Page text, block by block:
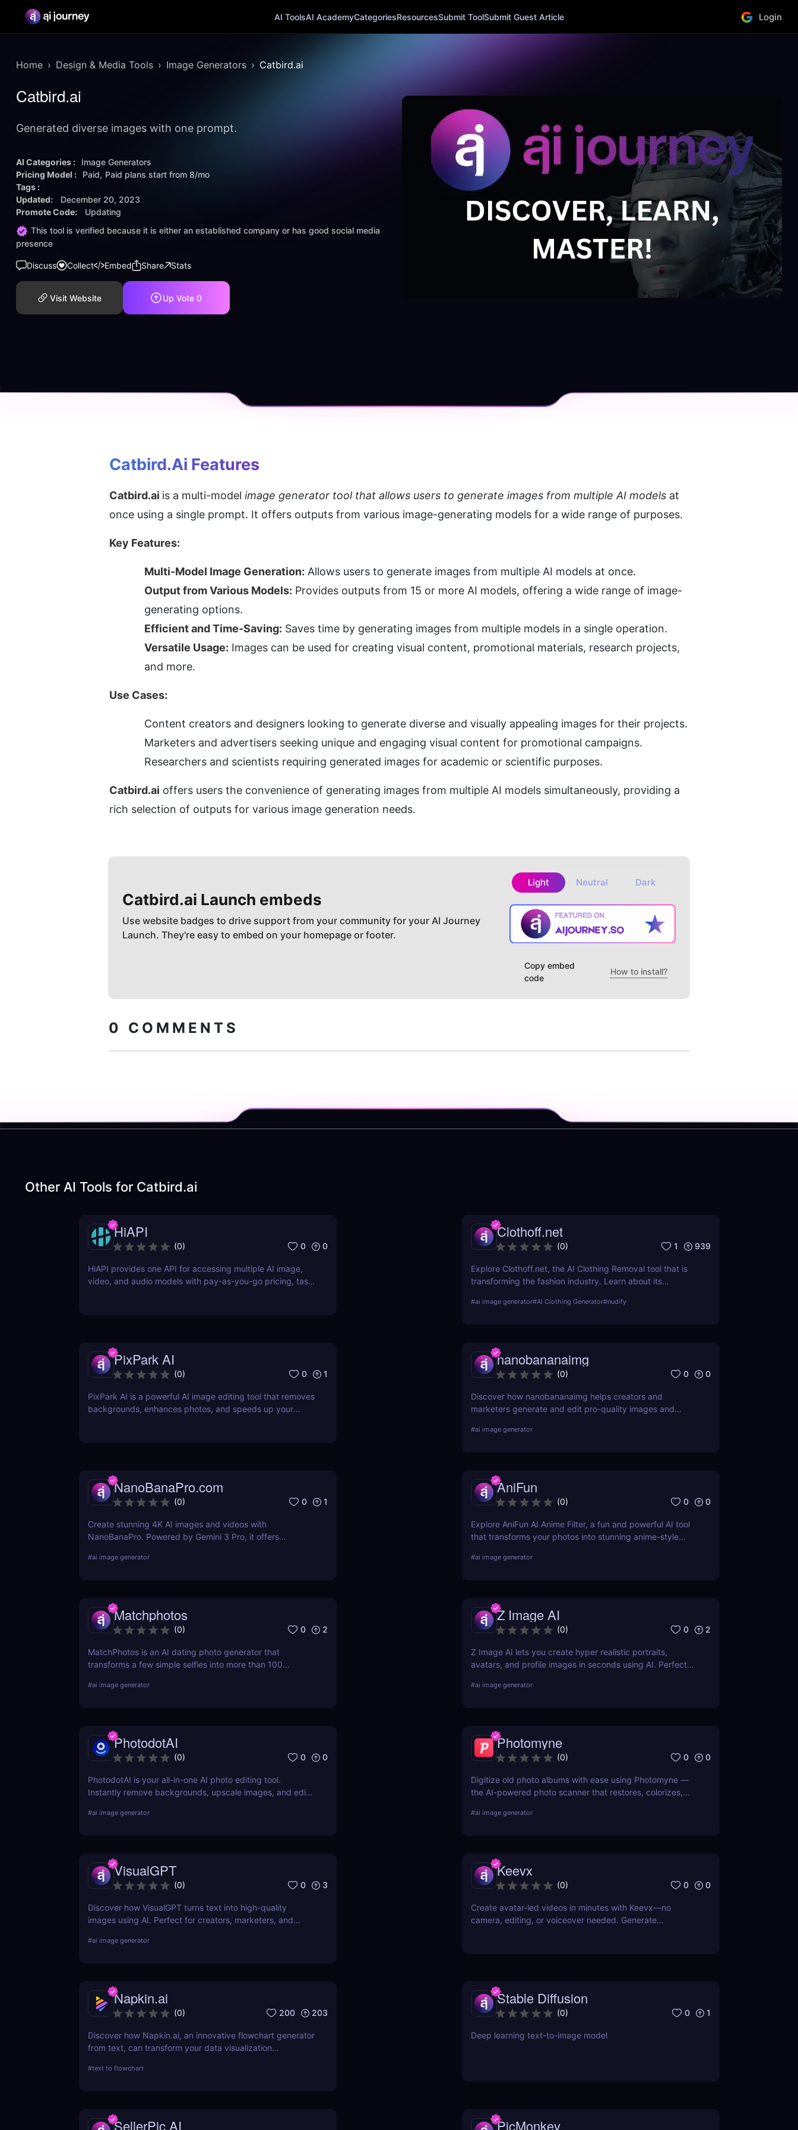
AI ToolsAI AcademyCategoriesResourcesSubmit ToolSubmit Guest Article Login
Home Design & Media Tools Image Generators Catbird.ai
Catbird.ai
Generated diverse images with one prompt.
AI Categories :
Image Generators
Pricing Model :
Paid Paid plans start from 8/mo
Tags :
Updated:
December 20, 2023
Promote Code:
Updating
This tool is verified because it is either an established company or has good social media
presence
Discuss Collect Embed Share Stats
Visit Website Up Vote 0
Catbird.ai Features
Catbird.ai is a multi-model image generator tool that allows users to generate images from multiple AI models at
once using a single prompt. It offers outputs from various image-generating models for a wide range of purposes.
Key Features:
Multi-Model Image Generation: Allows users to generate images from multiple AI models at once.
Output from Various Models: Provides outputs from 15 or more AI models, offering a wide range of image-
generating options.
Efficient and Time-Saving: Saves time by generating images from multiple models in a single operation.
Versatile Usage: Images can be used for creating visual content, promotional materials, research projects,
and more.
Use Cases:
Content creators and designers looking to generate diverse and visually appealing images for their projects.
Marketers and advertisers seeking unique and engaging visual content for promotional campaigns.
Researchers and scientists requiring generated images for academic or scientific purposes.
Catbird.ai offers users the convenience of generating images from multiple AI models simultaneously, providing a
rich selection of outputs for various image generation needs.
Catbird.ai Launch embeds
Use website badges to drive support from your community for your AI Journey
Launch. They're easy to embed on your homepage or footer.
Light Neutral Dark
Copy embed
code
How to install?
0 COMMENTS
Other AI Tools for Catbird.ai
HiAPI
(0) 0 0
HiAPI provides one API for accessing multiple AI image,
video, and audio models with pay-as-you-go pricing, task
Clothoff.net
(0) 1 939
Explore Clothoff.net, the AI Clothing Removal tool that is
transforming the fashion industry. Learn about its
competition.
#ai image generator#AI Clothing Generator#nudify
PixPark AI
(0) 0 1
PixPark AI is a powerful AI image editing tool that removes
backgrounds, enhances photos, and speeds up your
nanobananaimg
(0) 0 0
Discover how nanobananaimg helps creators and
marketers generate and edit pro-quality images and
campaign.
#ai image generator
NanoBanaPro.com
(0) 0 1
Create stunning 4K AI images and videos with
NanoBanaPro. Powered by Gemini 3 Pro, it offers
exports—no code needed.
#ai image generator
AniFun
(0) 0 0
Explore AniFun AI Anime Filter, a fun and powerful AI tool
that transforms your photos into stunning anime-style
anime fans!
#ai image generator
Matchphotos
(0) 0 2
MatchPhotos is an AI dating photo generator that
transforms a few simple selfies into more than 100
your Tinder, Bumble, and Hinge profiles without booking
#ai image generator
Z Image AI
(0) 0 2
Z Image AI lets you create hyper realistic portraits,
avatars, and profile images in seconds using AI. Perfect
stunning visuals effortlessly.
#ai image generator
PhotodotAI
(0) 0 0
PhotodotAI is your all-in-one AI photo editing tool.
Instantly remove backgrounds, upscale images, and edit
design skills, no downloads — just fast, pro-level results
#ai image generator
Photomyne
(0) 0 0
Digitize old photo albums with ease using Photomyne —
the AI-powered photo scanner that restores, colorizes,
today.
#ai image generator
VisualGPT
(0) 0 3
Discover how VisualGPT turns text into high-quality
images using AI. Perfect for creators, marketers, and
#ai image generator
Keevx
(0) 0 0
Create avatar-led videos in minutes with Keevx—no
camera, editing, or voiceover needed. Generate
Napkin.ai
(0) 200 203
Discover how Napkin.ai, an innovative flowchart generator
from text, can transform your data visualization
ease of use, and applications across various industries.
#text to flowchart
Stable Diffusion
(0) 0 1
Deep learning text-to-image model
SellerPic AI PicMonkey